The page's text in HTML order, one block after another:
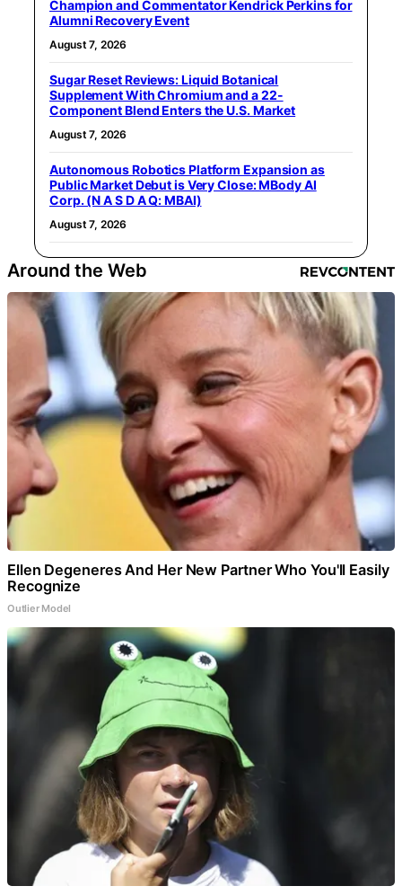
Champion and Commentator Kendrick Perkins for
Alumni Recovery Event
August 7, 2026
Sugar Reset Reviews: Liquid Botanical
Supplement With Chromium and a 22-
Component Blend Enters the U.S. Market
August 7, 2026
Autonomous Robotics Platform Expansion as
Public Market Debut is Very Close: MBody AI
Corp. (N A S D A Q: MBAI)
August 7, 2026
Around the Web
Ellen Degeneres And Her New Partner Who You'll Easily
Recognize
Outlier Model